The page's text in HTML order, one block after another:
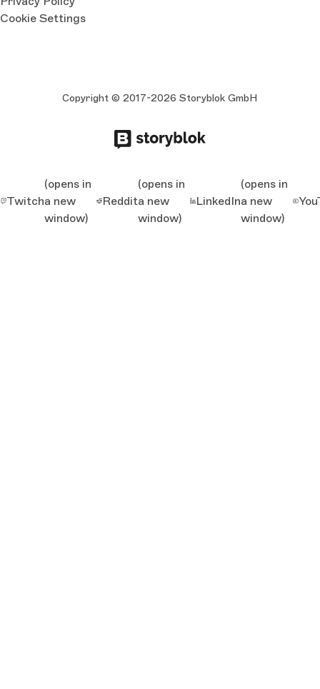
Cookie Settings
Copyright © 2017-2026 Storyblok GmbH
Twitch
(opens in
a new
window)
Reddit
(opens in
a new
window)
LinkedIn
(opens in
a new
window)